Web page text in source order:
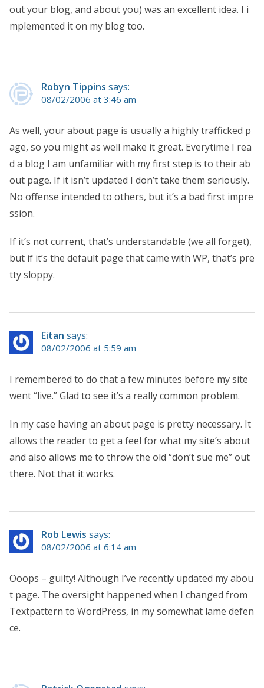
out your blog, and about you) was an excellent idea. I i
mplemented it on my blog too.
Robyn Tippins says:
08/02/2006 at 3:46 am
As well, your about page is usually a highly trafficked p
age, so you might as well make it great. Everytime I rea
d a blog I am unfamiliar with my first step is to their ab
out page. If it isn’t updated I don’t take them seriously.
No offense intended to others, but it’s a bad first impre
ssion.
If it’s not current, that’s understandable (we all forget),
but if it’s the default page that came with WP, that’s pre
tty sloppy.
Eitan says:
08/02/2006 at 5:59 am
I remembered to do that a few minutes before my site
went “live.” Glad to see it’s a really common problem.
In my case having an about page is pretty necessary. It
allows the reader to get a feel for what my site’s about
and also allows me to throw the old “don’t sue me” out
there. Not that it works.
Rob Lewis says:
08/02/2006 at 6:14 am
Ooops – guilty! Although I’ve recently updated my abou
t page. The oversight happened when I changed from
Textpattern to WordPress, in my somewhat lame defen
ce.